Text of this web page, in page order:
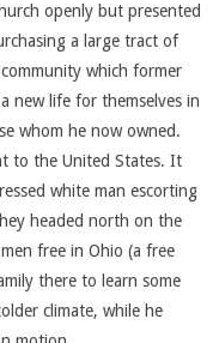
openly but presented
a large tract of
which former
new life for themselves in
whom he now owned.
to the United States. It
white man escorting
headed north on the
free in Ohio (a free
there to learn some
climate, while he